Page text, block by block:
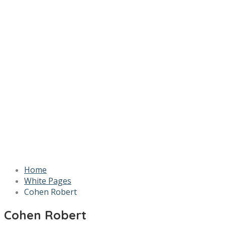
Home
White Pages
Cohen Robert
Cohen Robert